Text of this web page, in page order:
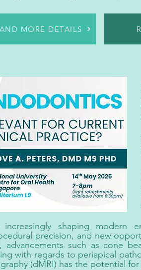
MORE DETAILS
shaping modern
precision, and new
advancements such as cone
with regards to periapical
(dMRI) has the potential